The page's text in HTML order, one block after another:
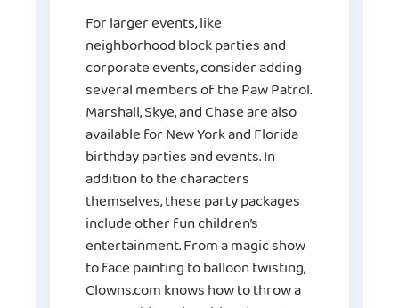
For larger events, like
neighborhood block parties and
corporate events, consider adding
several members of the Paw Patrol.
Marshall, Skye, and Chase are also
available for New York and Florida
birthday parties and events. In
addition to the characters
themselves, these party packages
include other fun children’s
entertainment. From a magic show
to face painting to balloon twisting,
Clowns.com knows how to throw a